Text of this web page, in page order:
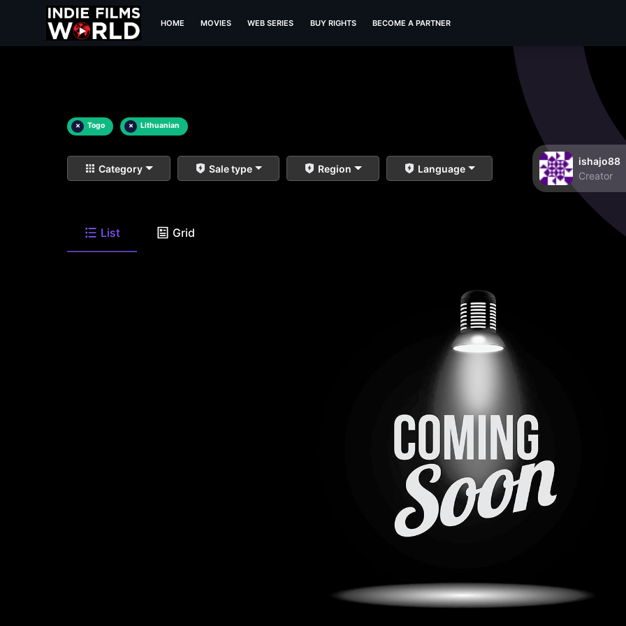
HOME MOVIES WEB SERIES BUY RIGHTS BECOME A PARTNER
× Togo × Lithuanian
Category Sale type Region Language
ishajo88
Creator
List Grid